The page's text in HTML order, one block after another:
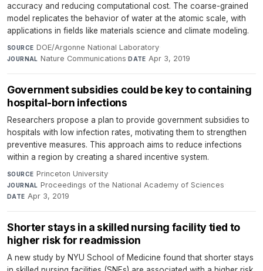
accuracy and reducing computational cost. The coarse-grained
model replicates the behavior of water at the atomic scale, with
applications in fields like materials science and climate modeling.
SOURCE DOE/Argonne National Laboratory·
JOURNAL Nature Communications·DATE Apr 3, 2019
Government subsidies could be key to containing
hospital-born infections
Researchers propose a plan to provide government subsidies to
hospitals with low infection rates, motivating them to strengthen
preventive measures. This approach aims to reduce infections
within a region by creating a shared incentive system.
SOURCE Princeton University·
JOURNAL Proceedings of the National Academy of Sciences·
DATE Apr 3, 2019
Shorter stays in a skilled nursing facility tied to
higher risk for readmission
A new study by NYU School of Medicine found that shorter stays